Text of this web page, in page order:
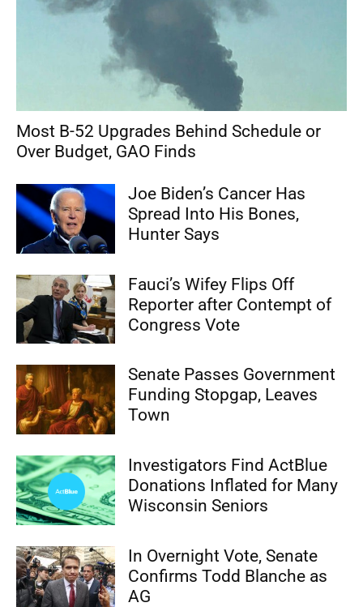
Most B-52 Upgrades Behind Schedule or
Over Budget, GAO Finds
Joe Biden’s Cancer Has
Spread Into His Bones,
Hunter Says
Fauci’s Wifey Flips Off
Reporter after Contempt of
Congress Vote
Senate Passes Government
Funding Stopgap, Leaves
Town
Investigators Find ActBlue
Donations Inflated for Many
Wisconsin Seniors
In Overnight Vote, Senate
Confirms Todd Blanche as
AG